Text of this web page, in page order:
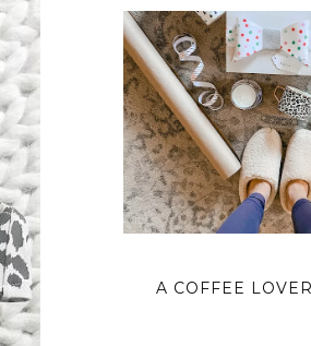
A COFFEE